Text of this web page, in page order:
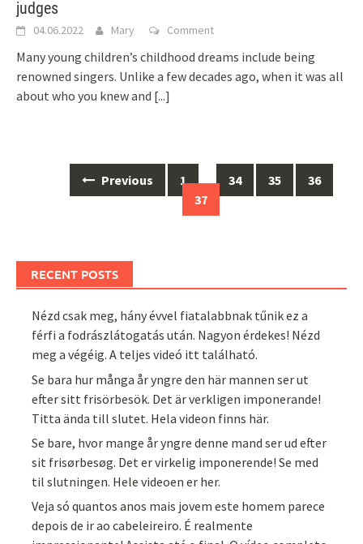
judges
04.06.2022 Mary Comment
Many young children’s childhood dreams include being
renowned singers. Unlike a few decades ago, when it was all
about who you knew and [...]
navigation
Previous 1 … 34 35
36
37
RECENT POSTS
Nézd csak meg, hány évvel fiatalabbnak tűnik ez a
férfi a fodrászlátogatás után. Nagyon érdekes! Nézd
meg a végéig. A teljes videó itt található.
Se bara hur många år yngre den här mannen ser ut
efter sitt frisörbesök. Det är verkligen imponerande!
Titta ända till slutet. Hela videon finns här.
Se bare, hvor mange år yngre denne mand ser ud efter
sit frisørbesøg. Det er virkelig imponerende! Se med
til slutningen. Hele videoen er her.
Veja só quantos anos mais jovem este homem parece
depois de ir ao cabeleireiro. É realmente